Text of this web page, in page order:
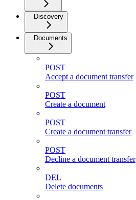
Discovery
Documents
POST
Accept a document transfer
POST
Create a document
POST
Create a document transfer
POST
Decline a document transfer
DEL
Delete documents